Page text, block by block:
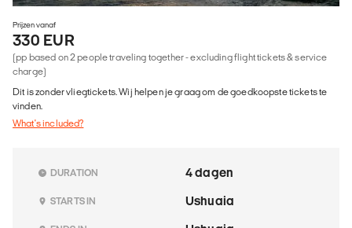
Prijzen vanaf
330 EUR
(pp based on 2 people traveling together - excluding flight tickets & service
charge)
Dit is zonder vliegtickets. Wij helpen je graag om de goedkoopste tickets te
vinden.
What's included?
DURATION 4 dagen
STARTS IN Ushuaia